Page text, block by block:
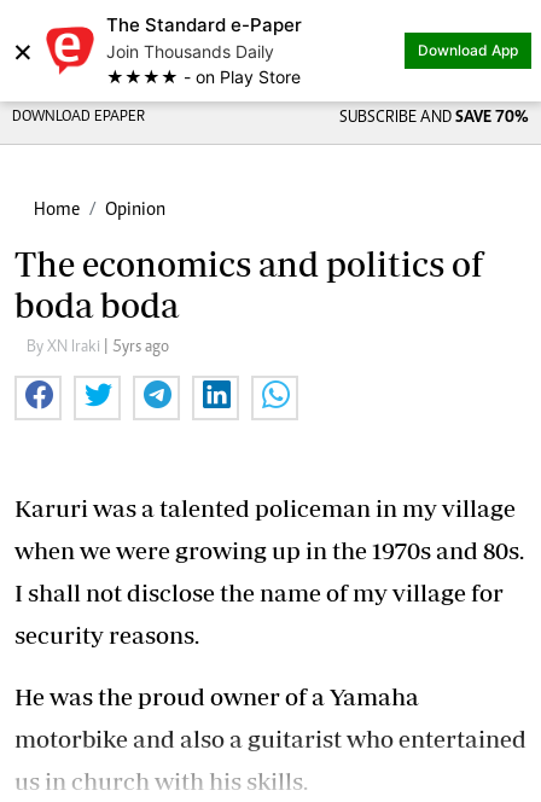
×
The Standard e-Paper
Join Thousands Daily
★★★★ - on Play Store
Download App
DOWNLOAD EPAPER SUBSCRIBE AND SAVE 70%
Home Opinion
The economics and politics of
boda boda
By XN Iraki | 5yrs ago
Karuri was a talented policeman in my village
when we were growing up in the 1970s and 80s.
I shall not disclose the name of my village for
security reasons.
He was the proud owner of a Yamaha
motorbike and also a guitarist who entertained
us in church with his skills.